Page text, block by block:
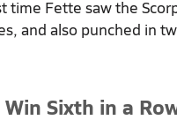
time Fette saw the
and also punched in
Sixth in a